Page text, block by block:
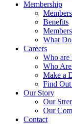
Membership
Benefits
What
Careers
Who are
Who
Make a
Find
Our Story
Our
Our
Contact